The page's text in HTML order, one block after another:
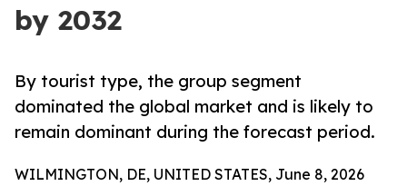
by 2032
By tourist type, the group segment
dominated the global market and is likely to
remain dominant during the forecast period.
WILMINGTON, DE, UNITED STATES, June 8, 2026